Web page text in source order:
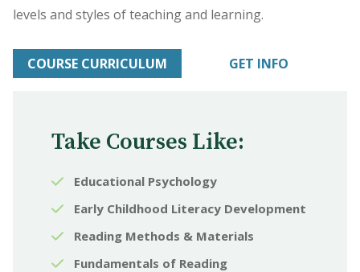
levels and styles of teaching and learning.
COURSE CURRICULUM GET INFO
Take Courses Like:
Educational Psychology
Early Childhood Literacy Development
Reading Methods & Materials
Fundamentals of Reading